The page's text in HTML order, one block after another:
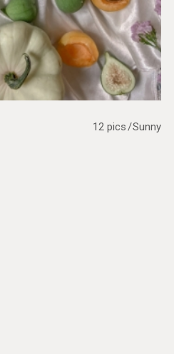
12 pics Sunny